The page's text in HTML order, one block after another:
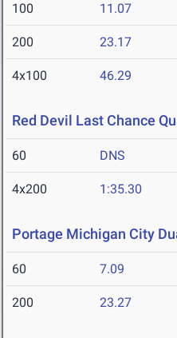
100 11.07
200 23.17
4x100 46.29
Red Devil Last Chance
60 DNS
4x200 1:35.30
Portage Michigan City
60 7.09
200 23.27